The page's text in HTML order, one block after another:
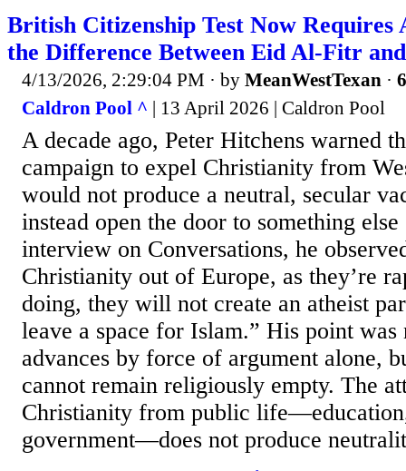
British Citizenship Test Now Requires
the Difference Between Eid Al-Fitr
4/13/2026, 2:29:04 PM · by MeanWestTexan ·
Caldron Pool ^ | 13 April 2026 | Caldron Pool
A decade ago, Peter Hitchens warned
campaign to expel Christianity from
would not produce a neutral, secular
instead open the door to something
interview on Conversations, he
Christianity out of Europe, as they’re
doing, they will not create an atheist
leave a space for Islam.” His point was
advances by force of argument alone,
cannot remain religiously empty. The
Christianity from public
government—does not produce